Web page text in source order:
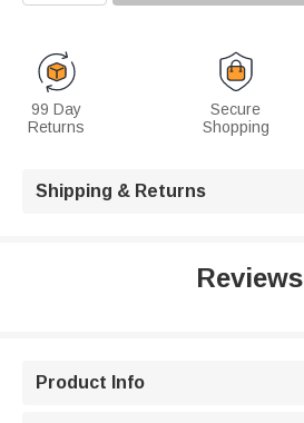
99 Day
Returns
Secure
Shopping
Shipping & Returns
Reviews
Product Info